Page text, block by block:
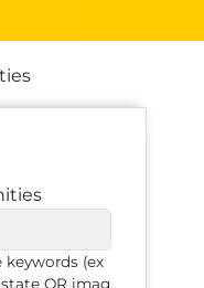
(ex
OR imag